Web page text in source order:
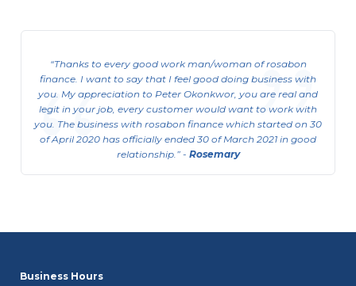
Sole Proprietor Business Support
We offer collateral free loans of up to ₦3
million to registered and unregistered
businesses.
View Details
Thanks to every good work man/woman of rosabon
finance. I want to say that I feel good doing business with
you. My appreciation to Peter Okonkwor, you are real and
legit in your job, every customer would want to work with
you. The business with rosabon finance which started on 30
of April 2020 has officially ended 30 of March 2021 in good
relationship. - Rosemary
Business Hours